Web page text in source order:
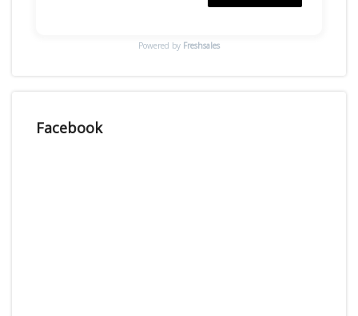
Powered by Freshsales
Facebook